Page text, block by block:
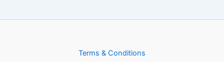
Terms & Conditions